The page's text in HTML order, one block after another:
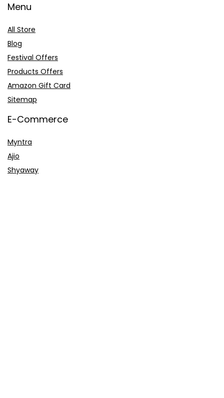
Menu
All Store
Blog
Festival Offers
Products Offers
Amazon Gift Card
Sitemap
E-Commerce
Myntra
Ajio
Shyaway